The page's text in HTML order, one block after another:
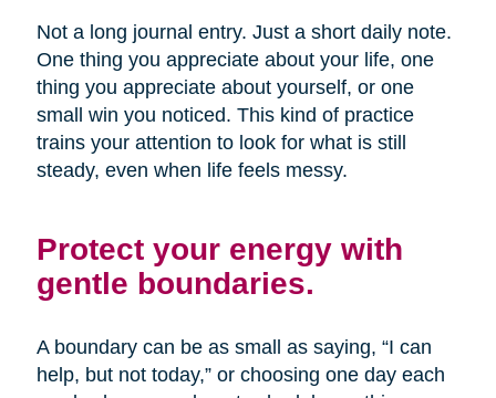
Not a long journal entry. Just a short daily note.
One thing you appreciate about your life, one
thing you appreciate about yourself, or one
small win you noticed. This kind of practice
trains your attention to look for what is still
steady, even when life feels messy.
Protect your energy with
gentle boundaries.
A boundary can be as small as saying, “I can
help, but not today,” or choosing one day each